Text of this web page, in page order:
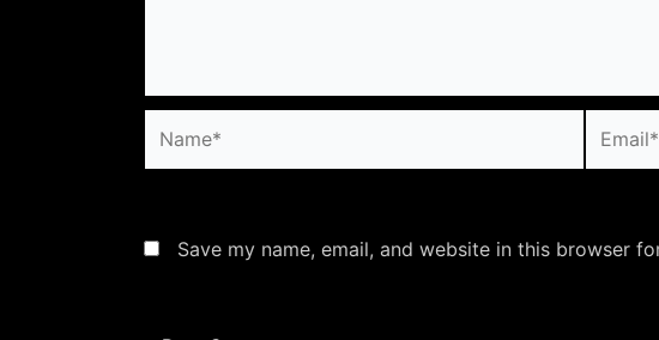
Save my name, email, and website in this browser